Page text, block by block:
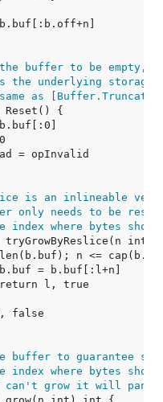
buffer to be empty,
underlying storage
as
is an inlineable
only needs to be
where bytes
buffer to guarantee
where bytes
grow it will panic